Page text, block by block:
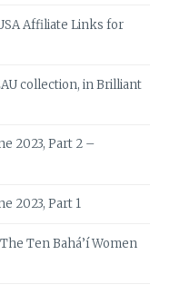
Affiliate Links for
collection, in Brilliant
2023, Part 2 –
2023, Part 1
Ten Bahá’í Women